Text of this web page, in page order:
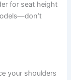
for seat height
your shoulders